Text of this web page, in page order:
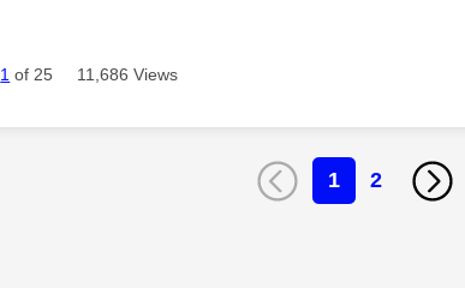
1 of 25 11,686 Views
1 2